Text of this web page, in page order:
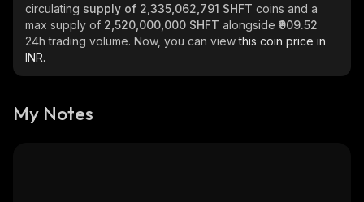
circulating supply of 2,335,062,791 SHFT coins and a
max supply of 2,520,000,000 SHFT alongside ₹909.52
24h trading volume. Now, you can viewthis coin price in
INR.
My Notes